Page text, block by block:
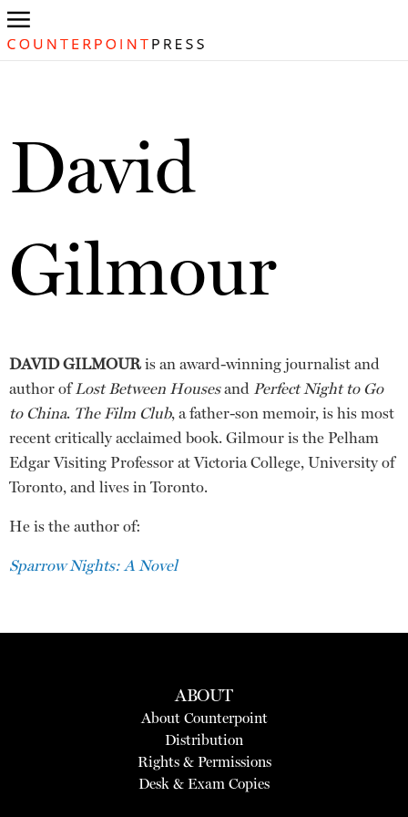
David
Gilmour
DAVID GILMOUR is an award-winning journalist and
author ofLost Between Housesand Perfect Night to Go
to China. The Film Club, a father-son memoir, is his most
recent critically acclaimed book. Gilmour is the Pelham
Edgar Visiting Professor at Victoria College, University of
Toronto, and lives in Toronto.
He is the author of:
Sparrow Nights: A Novel
ABOUT
About Counterpoint
Distribution
Rights & Permissions
Desk & Exam Copies